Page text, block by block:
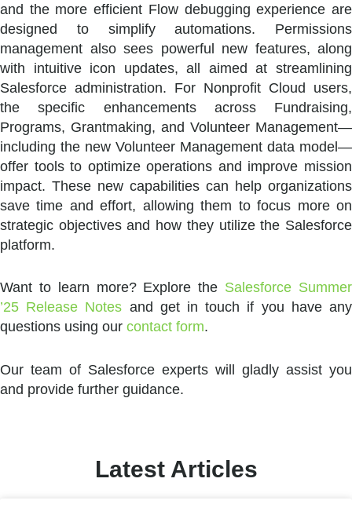
and the more efficient Flow debugging experience are
designed to simplify automations. Permissions
management also sees powerful new features, along
with intuitive icon updates, all aimed at streamlining
Salesforce administration. For Nonprofit Cloud users,
the specific enhancements across Fundraising,
Programs, Grantmaking, and Volunteer Management—
including the new Volunteer Management data model—
offer tools to optimize operations and improve mission
impact. These new capabilities can help organizations
save time and effort, allowing them to focus more on
strategic objectives and how they utilize the Salesforce
platform.
Want to learn more? Explore the Salesforce Summer
’25 Release Notes and get in touch if you have any
questions using our contact form.
Our team of Salesforce experts will gladly assist you
and provide further guidance.
Latest Articles